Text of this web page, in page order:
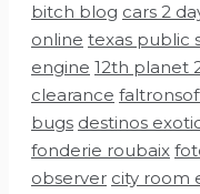
bitch blog cars 2
online texas public
engine 12th planet
clearance
bugs destinos
fonderie roubaix
observer city room